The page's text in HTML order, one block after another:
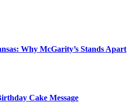
Why McGarity’s Stands Apart
Cake Message